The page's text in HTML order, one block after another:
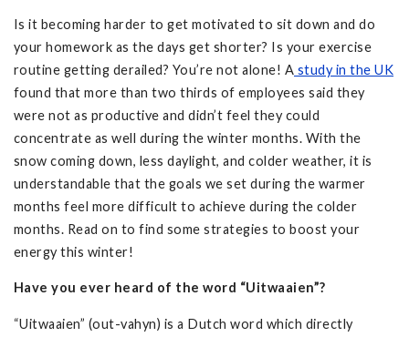
Is it becoming harder to get motivated to sit down and do
your homework as the days get shorter? Is your exercise
routine getting derailed? You’re not alone! A study in the UK
found that more than two thirds of employees said they
were not as productive and didn’t feel they could
concentrate as well during the winter months. With the
snow coming down, less daylight, and colder weather, it is
understandable that the goals we set during the warmer
months feel more difficult to achieve during the colder
months. Read on to find some strategies to boost your
energy this winter!
Have you ever heard of the word “Uitwaaien”?
“Uitwaaien” (out-vahyn) is a Dutch word which directly